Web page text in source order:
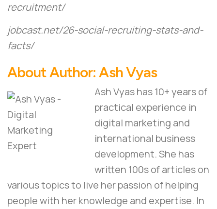
recruitment/
jobcast.net/26-social-recruiting-stats-and-
facts/
About Author:Ash Vyas
Ash Vyas has 10+ years of
practical experience in
digital marketing and
international business
development. She has
written 100s of articles on
various topics to live her passion of helping
people with her knowledge and expertise. In